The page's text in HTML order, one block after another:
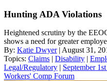
Hunting ADA Violations
Heightened scrutiny by the
shows a need for greater
By: Katie Dwyer| August 31,
Topics: Claims | Disability |
Legal/Regulatory | September
Workers' Comp Forum